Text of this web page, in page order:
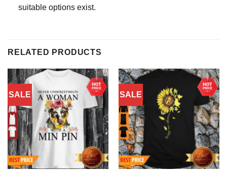
suitable options exist.
RELATED PRODUCTS
SALE SALE